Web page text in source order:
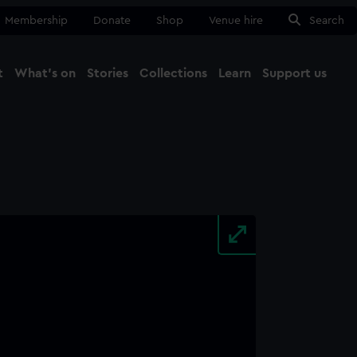
Membership Donate Shop Venue hire Search
What's on Stories Collections Learn Support us